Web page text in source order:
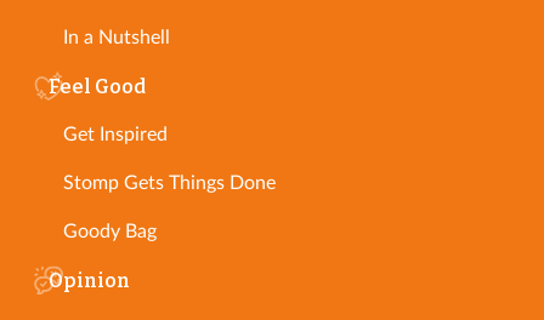
In a Nutshell
Feel Good
Get Inspired
Stomp Gets Things Done
Goody Bag
Opinion